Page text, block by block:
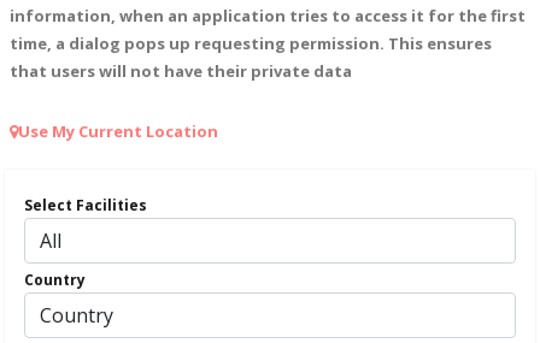
information, when an application tries to access it for the first
time, a dialog pops up requesting permission. This ensures
that users will not have their private data
Use My Current Location
Select Facilities
Country